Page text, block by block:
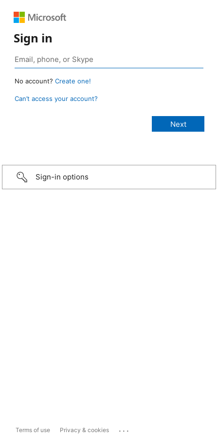
Sign in
No account? Create one!
Can’t access your account?
Sign-in options
Terms of use Privacy & cookies ...